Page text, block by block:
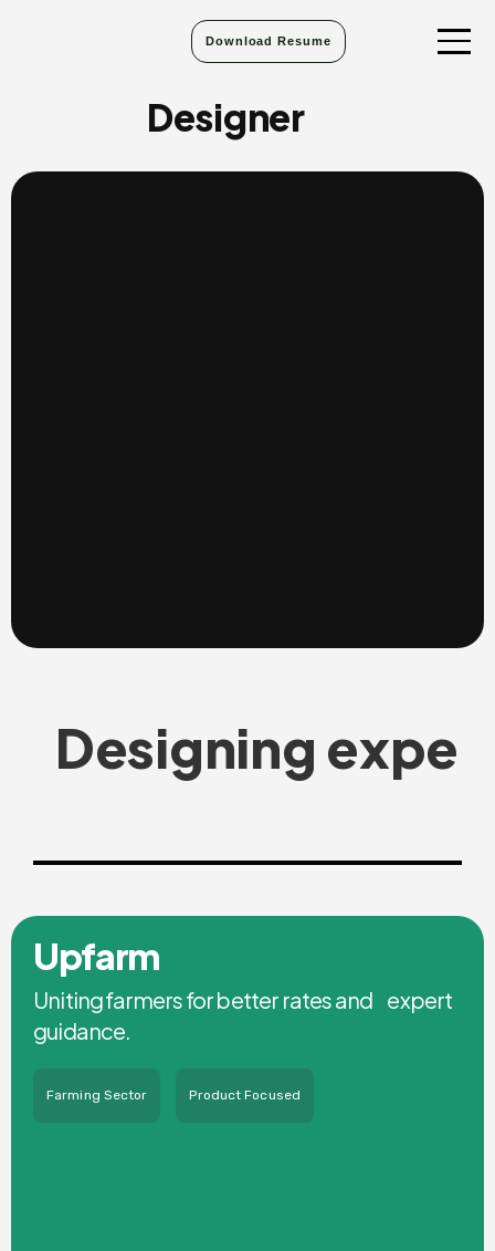
Download Resume
Designer
Designing
Upfarm
Uniting farmers for better rates and expert
guidance.
Farming Sector Product Focused